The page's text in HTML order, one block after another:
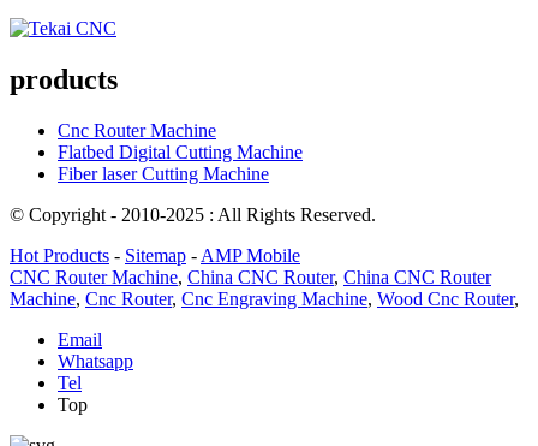
products
Cnc Router Machine
Flatbed Digital Cutting Machine
Fiber laser Cutting Machine
© Copyright - 2010-2025 : All Rights Reserved.
Hot Products - Sitemap - AMP Mobile
CNC Router Machine, China CNC Router, China CNC Router
Machine, Cnc Router, Cnc Engraving Machine, Wood Cnc Router,
Email
Whatsapp
Tel
Top